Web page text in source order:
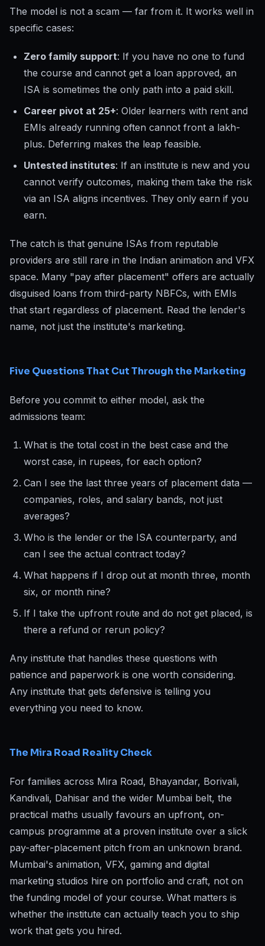
The model is not a scam — far from it. It works well in
specific cases:
Zero family support: If you have no one to fund
the course and cannot get a loan approved, an
ISA is sometimes the only path into a paid skill.
Career pivot at 25+: Older learners with rent and
EMIs already running often cannot front a lakh-
plus. Deferring makes the leap feasible.
Untested institutes: If an institute is new and you
cannot verify outcomes, making them take the risk
via an ISA aligns incentives. They only earn if you
earn.
The catch is that genuine ISAs from reputable
providers are still rare in the Indian animation and VFX
space. Many "pay after placement" offers are actually
disguised loans from third-party NBFCs, with EMIs
that start regardless of placement. Read the lender's
name, not just the institute's marketing.
Five Questions That Cut Through the Marketing
Before you commit to either model, ask the
admissions team:
What is the total cost in the best case and the
worst case, in rupees, for each option?
Can I see the last three years of placement data —
companies, roles, and salary bands, not just
averages?
Who is the lender or the ISA counterparty, and
can I see the actual contract today?
What happens if I drop out at month three, month
six, or month nine?
If I take the upfront route and do not get placed, is
there a refund or rerun policy?
Any institute that handles these questions with
patience and paperwork is one worth considering.
Any institute that gets defensive is telling you
everything you need to know.
The Mira Road Reality Check
For families across Mira Road, Bhayandar, Borivali,
Kandivali, Dahisar and the wider Mumbai belt, the
practical maths usually favours an upfront, on-
campus programme at a proven institute over a slick
pay-after-placement pitch from an unknown brand.
Mumbai's animation, VFX, gaming and digital
marketing studios hire on portfolio and craft, not on
the funding model of your course. What matters is
whether the institute can actually teach you to ship
work that gets you hired.